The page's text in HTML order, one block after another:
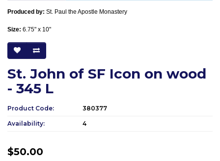
Produced by: St. Paul the Apostle Monastery
Size: 6.75" x 10"
St. John of SF Icon on wood
- 345 L
Product Code: 380377
Availability: 4
$50.00